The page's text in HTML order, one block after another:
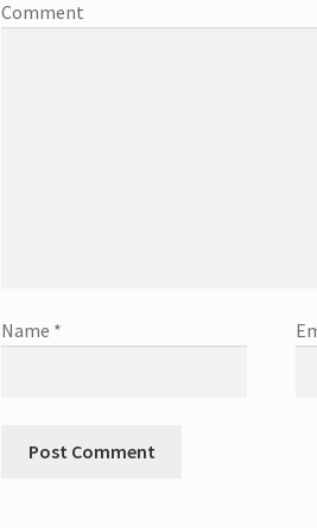
Comment
Name *